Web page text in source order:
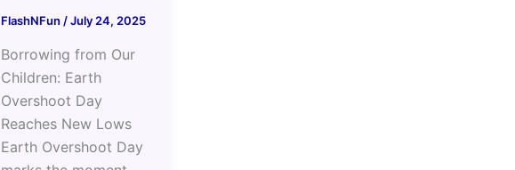
FlashNFun /July 24, 2025
Borrowing from Our
Children: Earth
Overshoot Day
Reaches New Lows
Earth Overshoot Day